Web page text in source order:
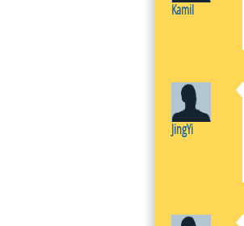
Kamil
JingYi